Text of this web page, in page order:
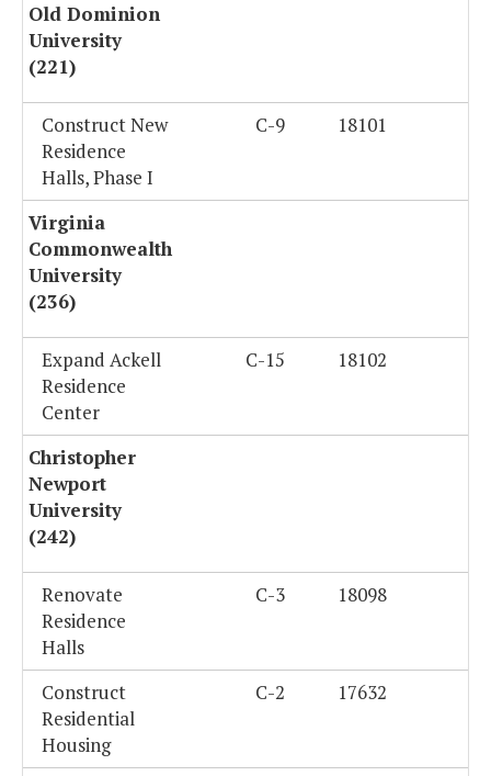
Old Dominion
University
(221)
Construct New
Residence
Halls, Phase I
C-9 18101
Virginia
Commonwealth
University
(236)
Expand Ackell
Residence
Center
C-15 18102
Christopher
Newport
University
(242)
Renovate
Residence
Halls
C-3 18098
Construct
Residential
Housing
C-2 17632